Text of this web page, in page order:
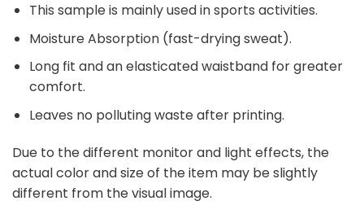
This sample is mainly used in sports activities.
Moisture Absorption (fast-drying sweat).
Long fit and an elasticated waistband for greater
comfort.
Leaves no polluting waste after printing.
Due to the different monitor and light effects, the
actual color and size of the item may be slightly
different from the visual image.